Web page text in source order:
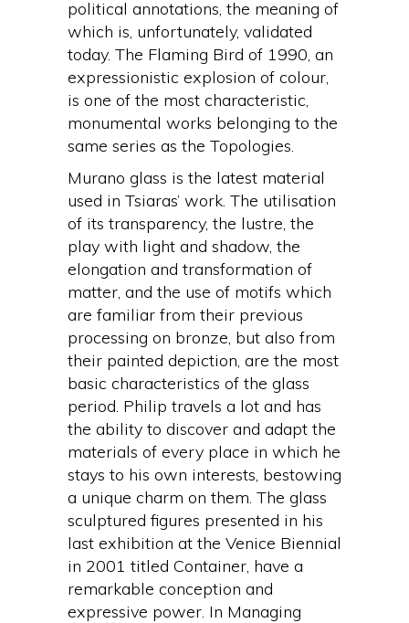
political annotations, the meaning of
which is, unfortunately, validated
today. The Flaming Bird of 1990, an
expressionistic explosion of colour,
is one of the most characteristic,
monumental works belonging to the
same series as the Topologies.
Murano glass is the latest material
used in Tsiaras’ work. The utilisation
of its transparency, the lustre, the
play with light and shadow, the
elongation and transformation of
matter, and the use of motifs which
are familiar from their previous
processing on bronze, but also from
their painted depiction, are the most
basic characteristics of the glass
period. Philip travels a lot and has
the ability to discover and adapt the
materials of every place in which he
stays to his own interests, bestowing
a unique charm on them. The glass
sculptured figures presented in his
last exhibition at the Venice Biennial
in 2001 titled Container, have a
remarkable conception and
expressive power. In Managing